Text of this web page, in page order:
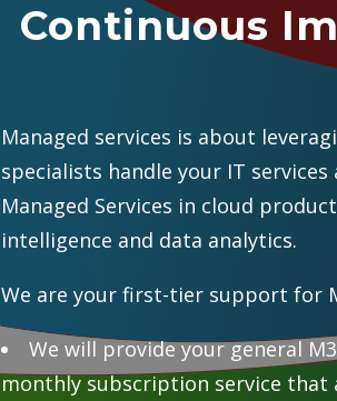
Continuous
Managed services is about
specialists handle your IT
Managed Services in cloud
intelligence and data analytics.
We are your first-tier support for
We will provide your general
monthly subscription service that